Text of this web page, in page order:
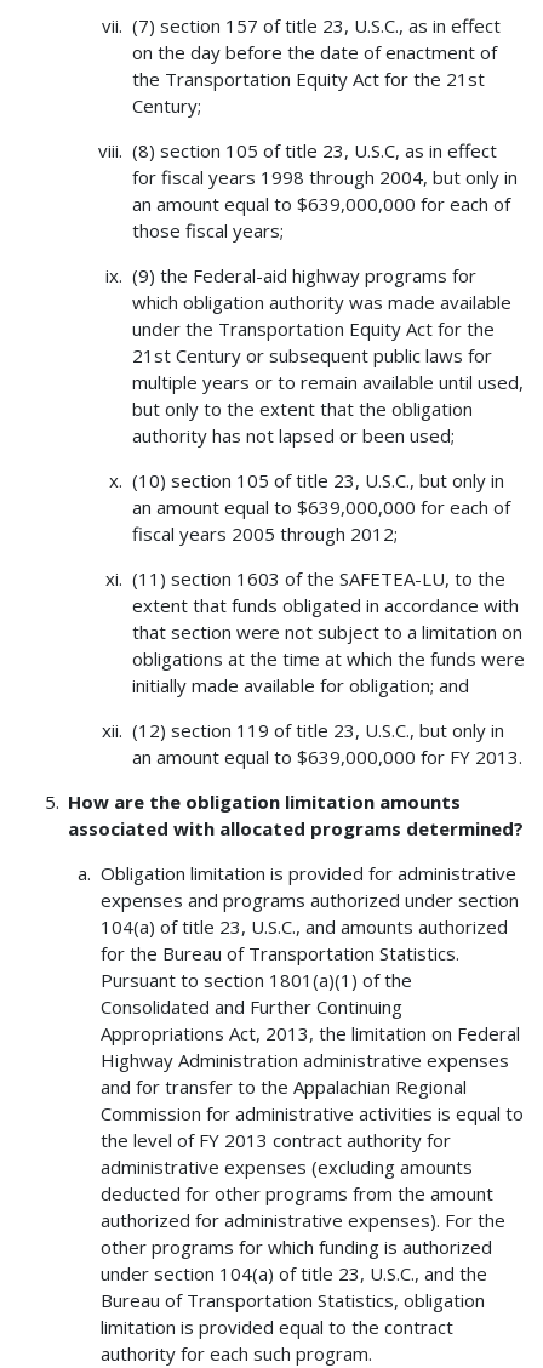
(7) section 157 of title 23, U.S.C., as in effect
on the day before the date of enactment of
the Transportation Equity Act for the 21st
Century;
(8) section 105 of title 23, U.S.C, as in effect
for fiscal years 1998 through 2004, but only in
an amount equal to $639,000,000 for each of
those fiscal years;
(9) the Federal-aid highway programs for
which obligation authority was made available
under the Transportation Equity Act for the
21st Century or subsequent public laws for
multiple years or to remain available until used,
but only to the extent that the obligation
authority has not lapsed or been used;
(10) section 105 of title 23, U.S.C., but only in
an amount equal to $639,000,000 for each of
fiscal years 2005 through 2012;
(11) section 1603 of the SAFETEA-LU, to the
extent that funds obligated in accordance with
that section were not subject to a limitation on
obligations at the time at which the funds were
initially made available for obligation; and
(12) section 119 of title 23, U.S.C., but only in
an amount equal to $639,000,000 for FY 2013.
How are the obligation limitation amounts
associated with allocated programs determined?
Obligation limitation is provided for administrative
expenses and programs authorized under section
104(a) of title 23, U.S.C., and amounts authorized
for the Bureau of Transportation Statistics.
Pursuant to section 1801(a)(1) of the
Consolidated and Further Continuing
Appropriations Act, 2013, the limitation on Federal
Highway Administration administrative expenses
and for transfer to the Appalachian Regional
Commission for administrative activities is equal to
the level of FY 2013 contract authority for
administrative expenses (excluding amounts
deducted for other programs from the amount
authorized for administrative expenses). For the
other programs for which funding is authorized
under section 104(a) of title 23, U.S.C., and the
Bureau of Transportation Statistics, obligation
limitation is provided equal to the contract
authority for each such program.